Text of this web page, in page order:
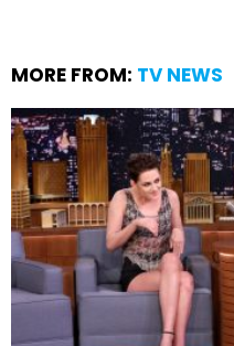
MORE FROM: TV NEWS